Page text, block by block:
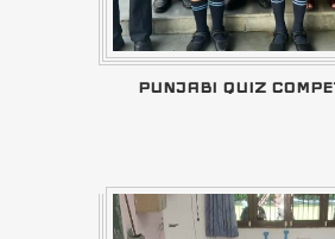
PUNJABI QUIZ